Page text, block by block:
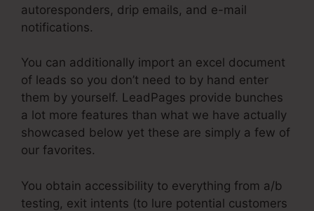
autoresponders, drip emails, and e-mail
notifications.
You can additionally import an excel document
of leads so you don’t need to by hand enter
them by yourself. LeadPages provide bunches
a lot more features than what we have actually
showcased below yet these are simply a few of
our favorites.
You obtain accessibility to everything from a/b
testing, exit intents (to lure potential customers